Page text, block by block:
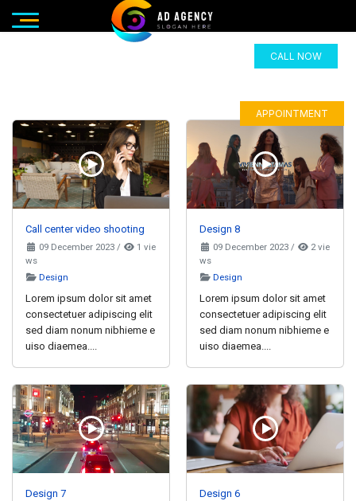
CALL NOW
APPOINTMENT
Call center video shooting
09 December 2023 /
1 vie
ws
Design
Lorem ipsum dolor sit amet
consectetuer adipiscing elit
sed diam nonum nibhieme e
uiso diaemea....
Design 8
09 December 2023 /
2 vie
ws
Design
Lorem ipsum dolor sit amet
consectetuer adipiscing elit
sed diam nonum nibhieme e
uiso diaemea....
Design 7 Design 6